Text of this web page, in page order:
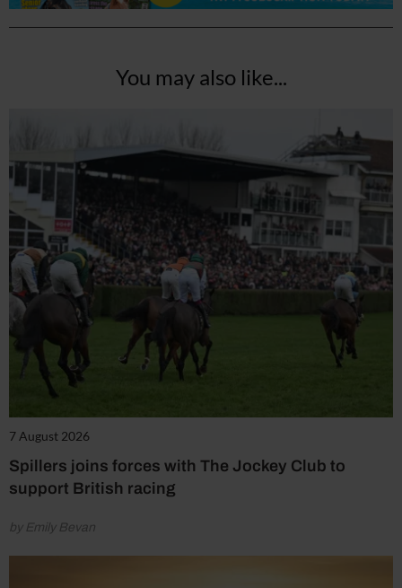
You may also like...
7 August 2026
Spillers joins forces with The Jockey Club to
support British racing
by Emily Bevan